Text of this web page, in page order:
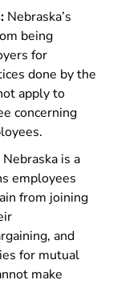
Nebraska’s
being
for
done by the
apply to
concerning
Nebraska is a
employees
from joining
and
for mutual
make